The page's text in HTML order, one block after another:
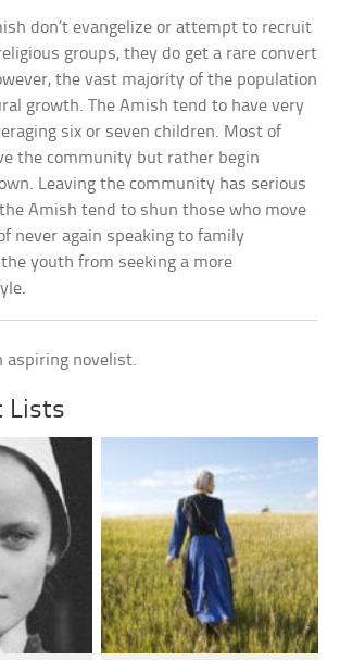
don’t evangelize or attempt to recruit
groups, they do get a rare convert
the vast majority of the population
growth. The Amish tend to have very
six or seven children. Most of
the community but rather begin
Leaving the community has serious
Amish tend to shun those who move
never again speaking to family
youth from seeking a more
aspiring novelist.
Lists